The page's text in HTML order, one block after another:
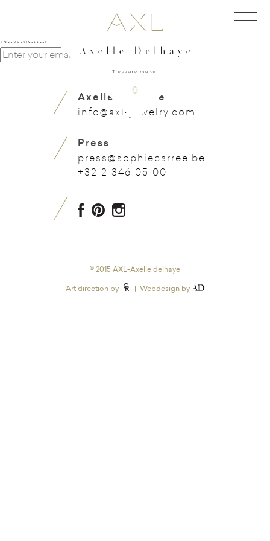
Beautiful leaf with sapphires
Newsletter
Axelle Delhaye
info@axl-jewelry.com
Press
press@sophiecarree.be
+32 2 346 05 00
© 2015 AXL-Axelle delhaye
Art direction by
| Webdesign by